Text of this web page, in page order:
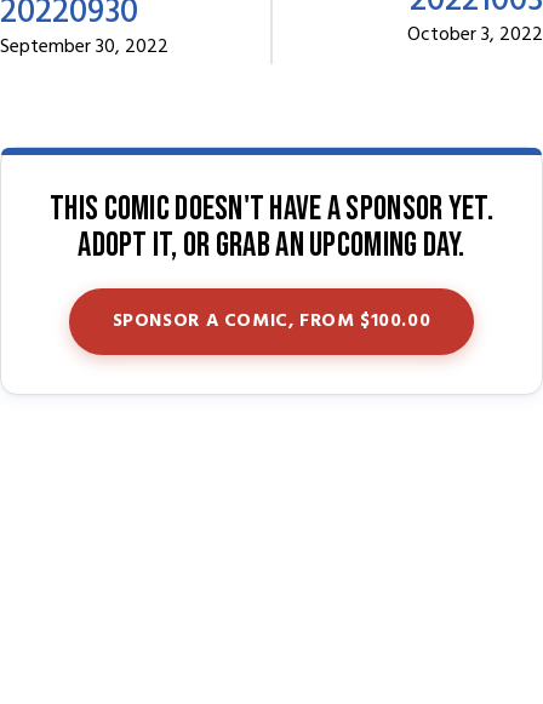
20220930
September 30, 2022 October 3, 2022
This comic doesn't have a sponsor yet.
Adopt it, or grab an upcoming day.
SPONSOR A COMIC, FROM $100.00